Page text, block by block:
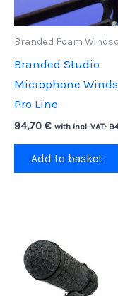
Branded Foam
Branded Studio
Microphone
Pro Line
94,70 € with incl. VAT:
Add to basket